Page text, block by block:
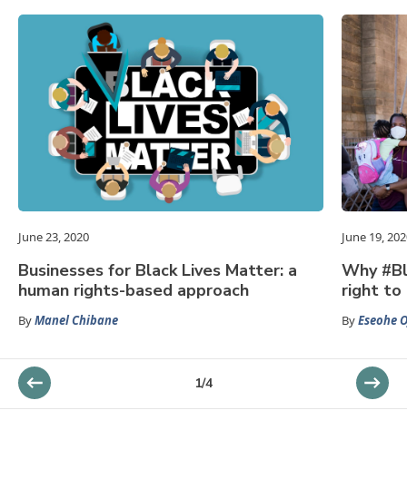
June 23, 2020
Businesses for Black Lives Matter: a
human rights-based approach
ByManel Chibane
June 19,
Why
right to
ByEseohe
1/4